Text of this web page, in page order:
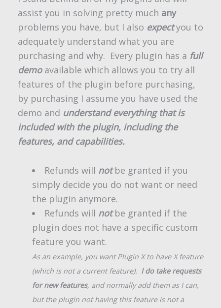
assist you in solving pretty much any
problems you have, but I also expectyou to
adequately understand what you are
purchasing and why. Every plugin has a full
demo available which allows you to try all
features of the plugin before purchasing,
by purchasing I assume you have used the
demo and understand everything that is
included with the plugin, including the
features, and capabilities.
Refunds will notbe granted if you
simply decide you do not want or need
the plugin anymore.
Refunds will not be granted if the
plugin does not have a specific custom
feature you want.
As an example, you want Plugin X to have X feature
(which is not a current feature). I do take requests
for new features, and normally add them as I can,
but the plugin not having this feature is not a